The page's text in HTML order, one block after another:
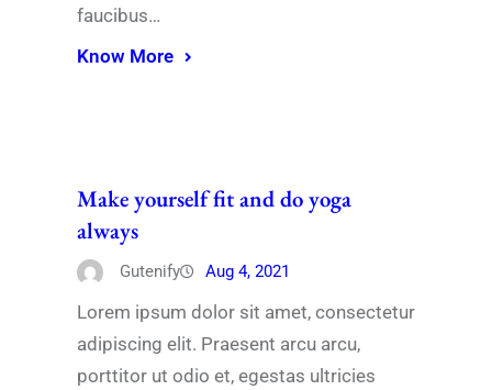
faucibus…
Know More
Make yourself fit and do yoga
always
Gutenify Aug 4, 2021
Lorem ipsum dolor sit amet, consectetur
adipiscing elit. Praesent arcu arcu,
porttitor ut odio et, egestas ultricies